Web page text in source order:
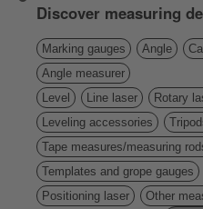
Discover measuring
Marking gauges Angle
Angle measurer
Level
Line laser Rotary
Leveling accessories
Tape measures/measuring
Templates and grope gauges
Positioning laser
Other